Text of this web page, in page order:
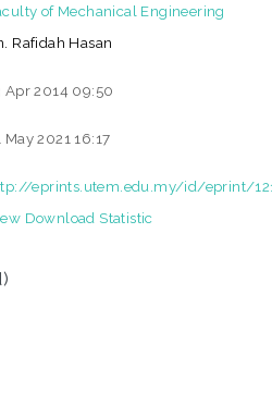
of Mechanical Engineering
Rafidah Hasan
Apr 2014 09:50
May 2021 16:17
eprints.utem.edu.my/id/eprint/
Download Statistic